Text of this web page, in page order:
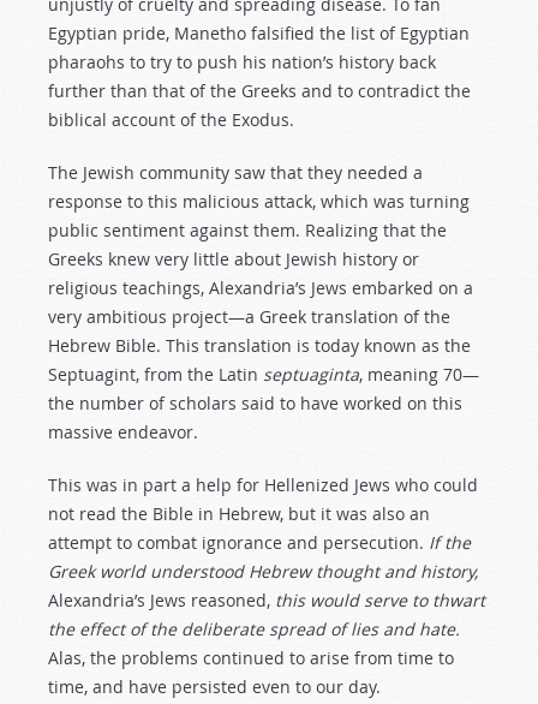
Egyptian pride, Manetho falsified the list of Egyptian
pharaohs to try to push his nation’s history back
further than that of the Greeks and to contradict the
biblical account of the Exodus.
The Jewish community saw that they needed a
response to this malicious attack, which was turning
public sentiment against them. Realizing that the
Greeks knew very little about Jewish history or
religious teachings, Alexandria’s Jews embarked on a
very ambitious project—a Greek translation of the
Hebrew Bible. This translation is today known as the
Septuagint, from the Latin septuaginta, meaning 70—
the number of scholars said to have worked on this
massive endeavor.
This was in part a help for Hellenized Jews who could
not read the Bible in Hebrew, but it was also an
attempt to combat ignorance and persecution. If the
Greek world understood Hebrew thought and history,
Alexandria’s Jews reasoned, this would serve to thwart
the effect of the deliberate spread of lies and hate.
Alas, the problems continued to arise from time to
time, and have persisted even to our day.